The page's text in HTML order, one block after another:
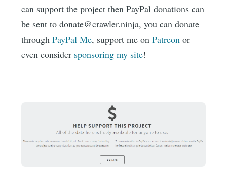
can support the project then PayPal donations can
be sent to donate@crawler.ninja, you can donate
throughPayPal Me, support me onPatreon or
even consider sponsoring my site!